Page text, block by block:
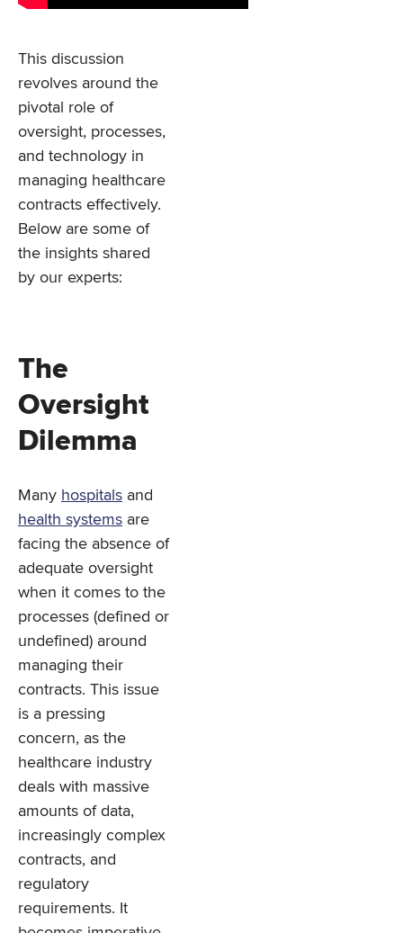
This discussion
revolves around the
pivotal role of
oversight, processes,
and technology in
managing healthcare
contracts effectively.
Below are some of
the insights shared
by our experts:
The
Oversight
Dilemma
Many hospitals and
health systems are
facing the absence of
adequate oversight
when it comes to the
processes (defined or
undefined) around
managing their
contracts. This issue
is a pressing
concern, as the
healthcare industry
deals with massive
amounts of data,
increasingly complex
contracts, and
regulatory
requirements. It